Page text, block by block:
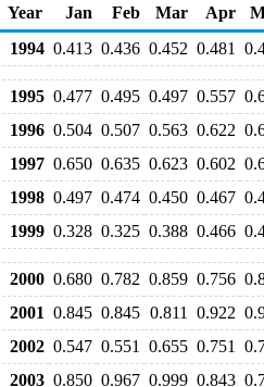
Year
Jan Feb Mar Apr
1994 0.413 0.436 0.452 0.481
1995 0.477 0.495 0.497 0.557
1996 0.504 0.507 0.563 0.622
1997 0.650 0.635 0.623 0.602
1998 0.497 0.474 0.450 0.467
1999 0.328 0.325 0.388 0.466
2000 0.680 0.782 0.859 0.756
2001 0.845 0.845 0.811 0.922
2002 0.547 0.551 0.655 0.751
2003 0.850 0.967 0.999 0.843